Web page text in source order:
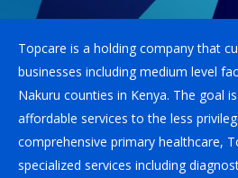
Topcare is a holding company that
businesses including medium level
Nakuru counties in Kenya. The goal
affordable services to the less
comprehensive primary healthcare,
specialized services including